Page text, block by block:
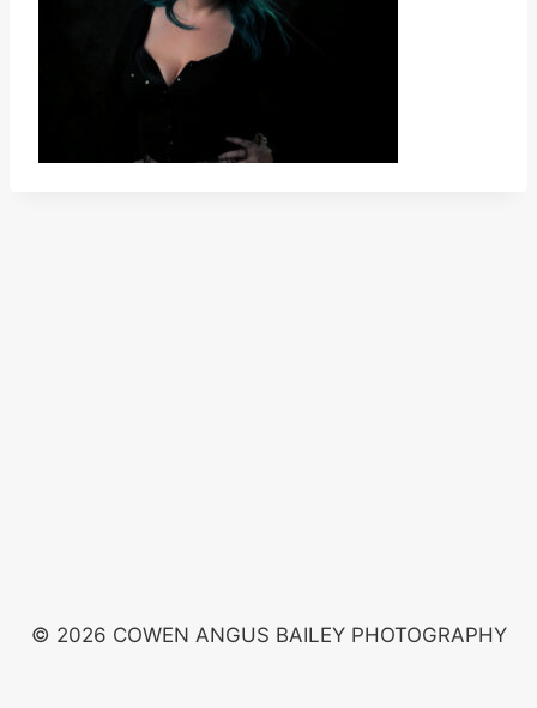
© 2026 COWEN ANGUS BAILEY PHOTOGRAPHY